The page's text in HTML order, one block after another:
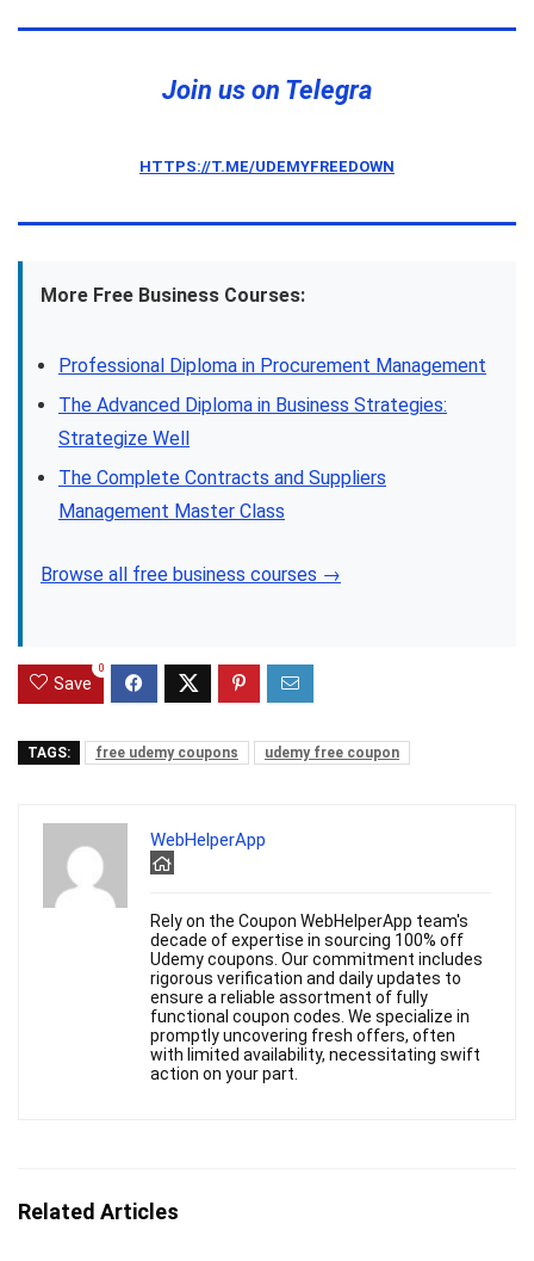
Join us on Telegra
HTTPS://T.ME/UDEMYFREEDOWN
More Free Business Courses:
Professional Diploma in Procurement Management
The Advanced Diploma in Business Strategies:
Strategize Well
The Complete Contracts and Suppliers
Management Master Class
Browse all free business courses →
Save
0
TAGS: free udemy coupons udemy free coupon
WebHelperApp
Rely on the Coupon WebHelperApp team's
decade of expertise in sourcing 100% off
Udemy coupons. Our commitment includes
rigorous verification and daily updates to
ensure a reliable assortment of fully
functional coupon codes. We specialize in
promptly uncovering fresh offers, often
with limited availability, necessitating swift
action on your part.
Related Articles